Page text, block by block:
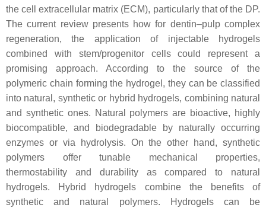
the cell extracellular matrix (ECM), particularly that of the DP.
The current review presents how for dentin–pulp complex
regeneration, the application of injectable hydrogels
combined with stem/progenitor cells could represent a
promising approach. According to the source of the
polymeric chain forming the hydrogel, they can be classified
into natural, synthetic or hybrid hydrogels, combining natural
and synthetic ones. Natural polymers are bioactive, highly
biocompatible, and biodegradable by naturally occurring
enzymes or via hydrolysis. On the other hand, synthetic
polymers offer tunable mechanical properties,
thermostability and durability as compared to natural
hydrogels. Hybrid hydrogels combine the benefits of
synthetic and natural polymers. Hydrogels can be